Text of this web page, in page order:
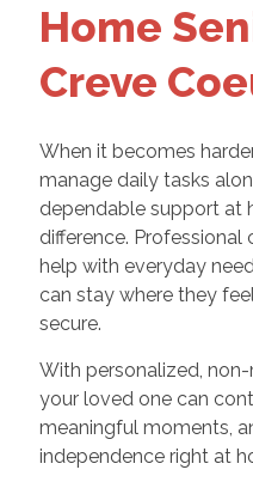
Home
Creve
When it becomes
manage daily tasks
dependable support at
difference. Professional
help with everyday
can stay where they
secure.
With personalized,
your loved one can
meaningful moments,
independence right at